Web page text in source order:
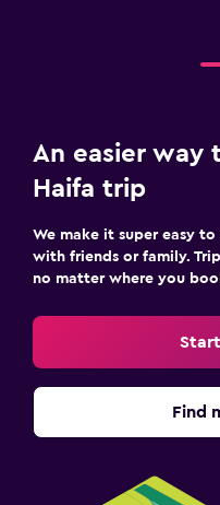
An easier way
Haifa trip
We make it super easy
with friends or family.
no matter where you
Find